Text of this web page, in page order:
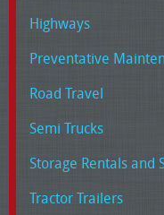
Highways
Preventative
Road Travel
Semi Trucks
Storage Rentals and
Tractor Trailers